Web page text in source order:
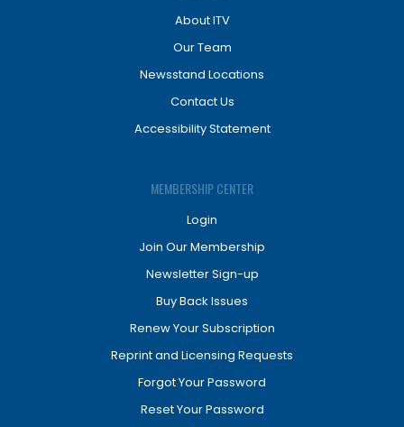
About ITV
Our Team
Newsstand Locations
Contact Us
Accessibility Statement
MEMBERSHIP CENTER
Login
Join Our Membership
Newsletter Sign-up
Buy Back Issues
Renew Your Subscription
Reprint and Licensing Requests
Forgot Your Password
Reset Your Password